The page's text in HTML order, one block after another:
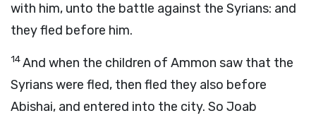
with him, unto the battle against the Syrians: and
they fled before him.
14And when the children of Ammon saw that the
Syrians were fled, then fled they also before
Abishai, and entered into the city. So Joab